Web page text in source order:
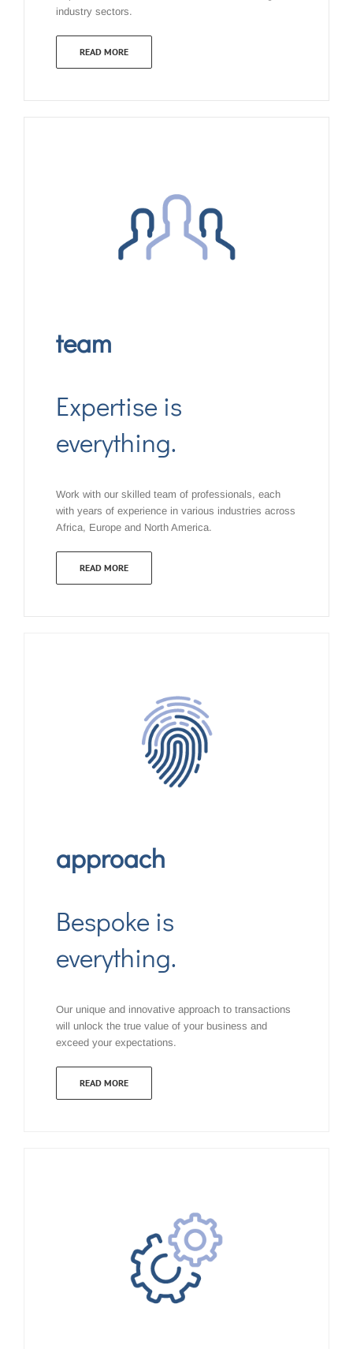
industry sectors.
READ MORE
team
Expertise is
everything.
Work with our skilled team of professionals, each
with years of experience in various industries across
Africa, Europe and North America.
READ MORE
approach
Bespoke is
everything.
Our unique and innovative approach to transactions
will unlock the true value of your business and
exceed your expectations.
READ MORE